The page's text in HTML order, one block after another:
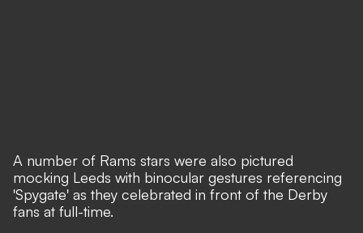
A number of Rams stars were also pictured
mocking Leeds with binocular gestures referencing
'Spygate' as they celebrated in front of the Derby
fans at full-time.